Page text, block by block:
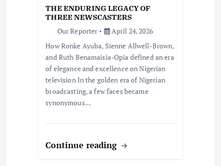
THE ENDURING LEGACY OF
THREE NEWSCASTERS
Our Reporter
April 24, 2026
How Ronke Ayuba, Sienne Allwell-Brown,
and Ruth Benamaisia-Opia defined an era
of elegance and excellence on Nigerian
television In the golden era of Nigerian
broadcasting, a few faces became
synonymous…
Continue reading